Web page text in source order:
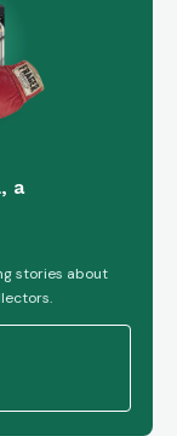
a
stories about